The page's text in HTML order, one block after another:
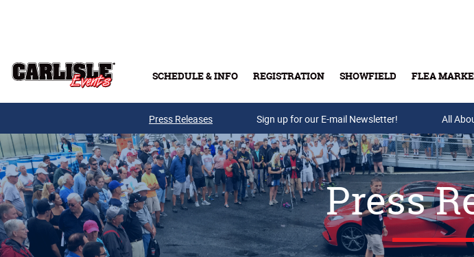
SCHEDULE & INFO REGISTRATION SHOWFIELD FLEA
Buy Tickets &
Press Releases Sign up for our E-mail Newsletter! All
Press